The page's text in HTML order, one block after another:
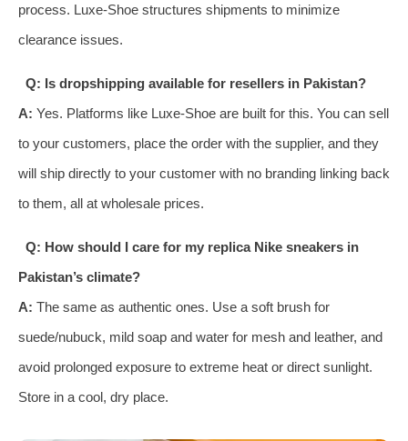
process. Luxe-Shoe structures shipments to minimize
clearance issues.
Q: Is dropshipping available for resellers in Pakistan?
A: Yes. Platforms like Luxe-Shoe are built for this. You can sell
to your customers, place the order with the supplier, and they
will ship directly to your customer with no branding linking back
to them, all at wholesale prices.
Q: How should I care for my replica Nike sneakers in
Pakistan’s climate?
A: The same as authentic ones. Use a soft brush for
suede/nubuck, mild soap and water for mesh and leather, and
avoid prolonged exposure to extreme heat or direct sunlight.
Store in a cool, dry place.